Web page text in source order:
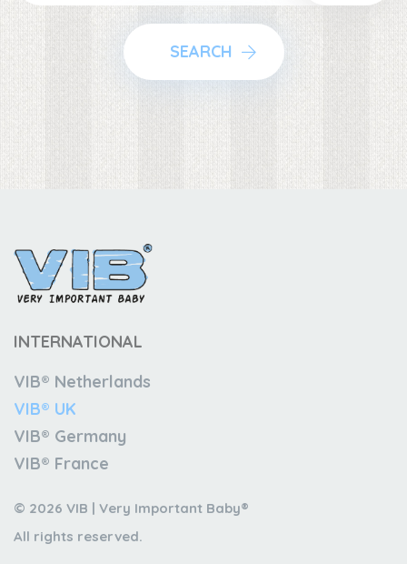
SEARCH
INTERNATIONAL
VIB® Netherlands
VIB® UK
VIB® Germany
VIB® France
© 2026 VIB | Very Important Baby®
All rights reserved.